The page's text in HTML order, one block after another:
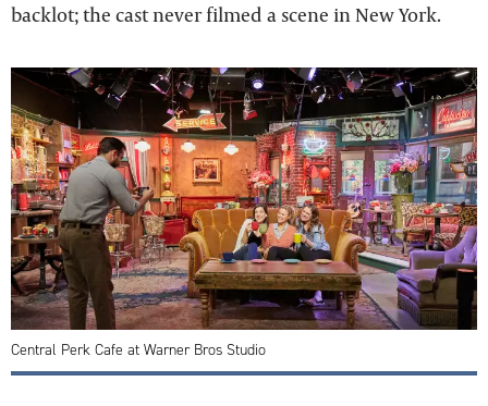
backlot; the cast never filmed a scene in New York.
Central Perk Cafe at Warner Bros Studio